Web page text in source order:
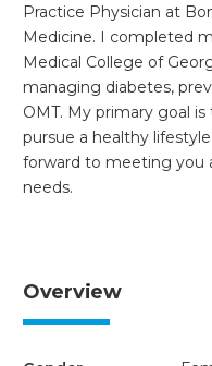
Practice Physician at
Medicine. I completed
Medical College of
managing diabetes,
OMT. My primary goal
pursue a healthy
forward to meeting you
needs.
Overview